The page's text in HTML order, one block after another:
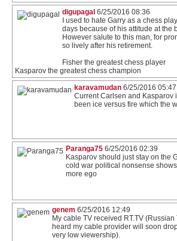
digupagal 6/25/2016 08:36
I used to hate Garry as a chess
days because of his attitude at the
However salute to this man, for
so lively after his retirement.
Fisher the greatest chess player
Kasparov the greatest chess champion
karavamudan 6/25/2016 05:47
Current Carlsen and Kasparov
been ice versus fire which the
Paranga75 6/25/2016 02:39
Kasparov should just stay on the
cold war political nonsense
more ego
genem 6/25/2016 12:49
My cable TV received RT.TV
heard my cable provider will soon
very low viewership).